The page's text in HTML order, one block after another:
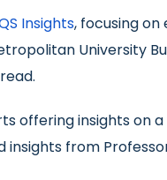
Insights, focusing
University
offering insights on
from